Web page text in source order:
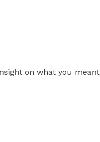
on what you